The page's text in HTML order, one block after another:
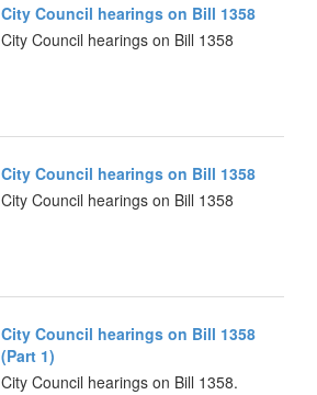
City Council hearings on Bill 1358
City Council hearings on Bill 1358
City Council hearings on Bill 1358
City Council hearings on Bill 1358
City Council hearings on Bill 1358
(Part 1)
City Council hearings on Bill 1358.